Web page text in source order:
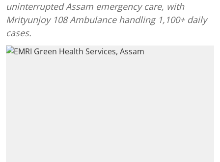
uninterrupted Assam emergency care, with
Mrityunjoy 108 Ambulance handling 1,100+ daily
cases.